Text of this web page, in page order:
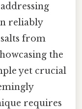
reliably
from
the
yet crucial
requires